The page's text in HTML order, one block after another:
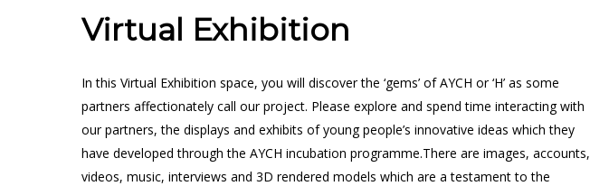
Virtual Exhibition
In this Virtual Exhibition space, you will discover the ‘gems’ of AYCH or ‘H’ as some
partners affectionately call our project. Please explore and spend time interacting with
our partners, the displays and exhibits of young people’s innovative ideas which they
have developed through the AYCH incubation programme.There are images, accounts,
videos, music, interviews and 3D rendered models which are a testament to the